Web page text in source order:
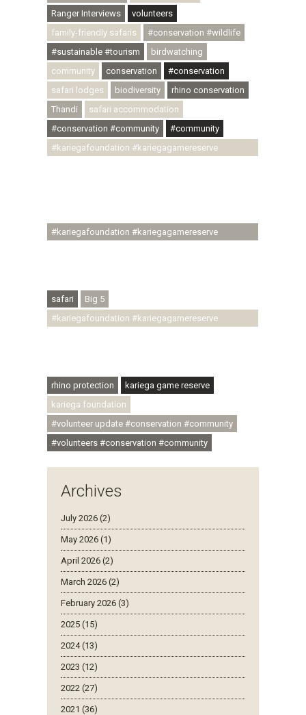
Ranger Interviews
volunteers
family-friendly safaris
#conservation #wildlife
#sustainable #tourism
birdwatching
community
conservation
#conservation
safari lodges
biodiversity
rhino conservation
Thandi
safari accommodation
#conservation #community
#community
#kariegafoundation #kariegagamereserve
#kariegafoundation #kariegagamereserve
safari
Big 5
#kariegafoundation #kariegagamereserve
rhino protection
kariega game reserve
kariega foundation
#volunteer update #conservation #community
#volunteers #conservation #community
Archives
July 2026 (2)
May 2026 (1)
April 2026 (2)
March 2026 (2)
February 2026 (3)
2025 (15)
2024 (13)
2023 (12)
2022 (27)
2021 (36)